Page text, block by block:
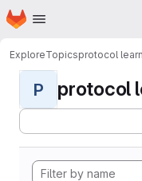
Skip to main content
Homepage
ExploreTopicsprotocol
P protocol